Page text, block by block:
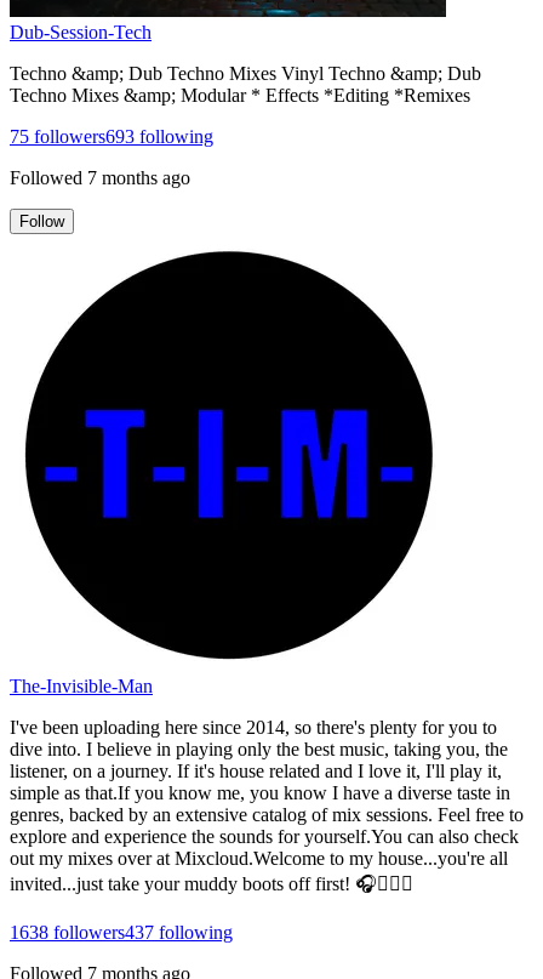
Dub-Session-Tech
Techno &amp; Dub Techno Mixes Vinyl Techno &amp; Dub
Techno Mixes &amp; Modular * Effects *Editing *Remixes
75 followers693 following
Followed 7 months ago
Follow
The-Invisible-Man
I've been uploading here since 2014, so there's plenty for you to
dive into. I believe in playing only the best music, taking you, the
listener, on a journey. If it's house related and I love it, I'll play it,
simple as that.If you know me, you know I have a diverse taste in
genres, backed by an extensive catalog of mix sessions. Feel free to
explore and experience the sounds for yourself.You can also check
out my mixes over at Mixcloud.Welcome to my house...you're all
invited...just take your muddy boots off first! 🎧👍🏻😎
1638 followers437 following
Followed 7 months ago